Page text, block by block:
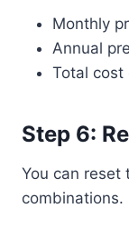
Monthly
Annual
Total cost
Step 6:
You can
combinations.